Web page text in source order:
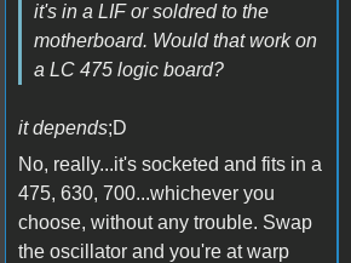
it's in a LIF or soldred to the
motherboard. Would that work on
a LC 475 logic board?
it depends;D
No, really...it's socketed and fits in a
475, 630, 700...whichever you
choose, without any trouble. Swap
the oscillator and you're at warp